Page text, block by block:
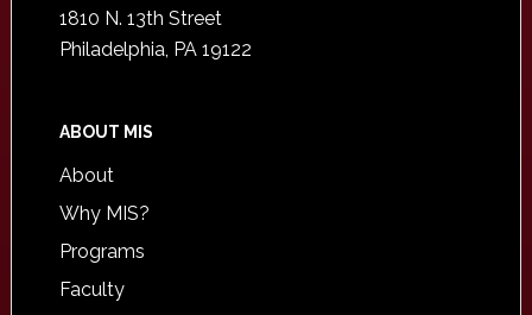
1810 N. 13th Street
Philadelphia, PA 19122
ABOUT MIS
About
Why MIS?
Programs
Faculty